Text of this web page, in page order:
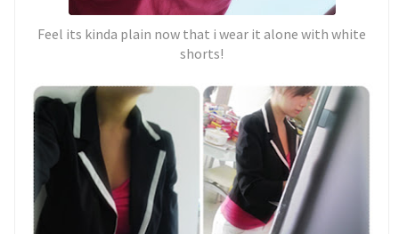
Feel its kinda plain now that i wear it alone with white
shorts!